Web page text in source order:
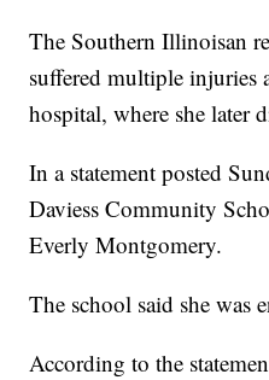
The Southern Illinoisan
suffered multiple injuries
hospital, where she later
In a statement posted
Daviess Community
Everly Montgomery.
The school said she was
According to the